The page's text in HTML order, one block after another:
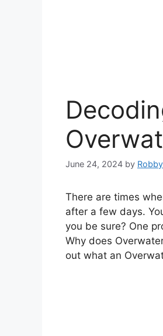
June 24, 2024 by Robby
There are times
after a few days.
you be sure? One
Why does
out what an